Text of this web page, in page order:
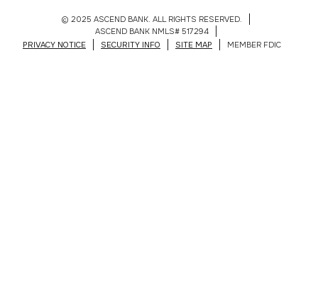
© 2025 ASCEND BANK. ALL RIGHTS RESERVED.
ASCEND BANK NMLS# 517294
PRIVACY NOTICE
SECURITY INFO SITE MAP MEMBER FDIC